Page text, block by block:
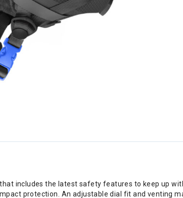
includes the latest safety features to keep up
protection. An adjustable dial fit and venting